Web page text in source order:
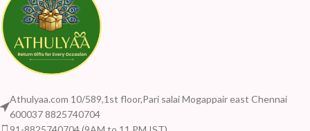
Athulyaa.com 10/589,1st floor,Pari salai Mogappair east Chennai
600037 8825740704